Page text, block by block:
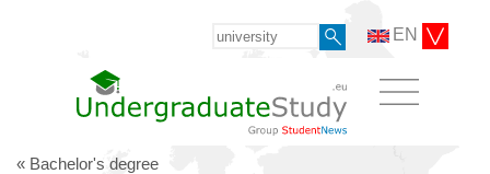
EN
« Bachelor's degree